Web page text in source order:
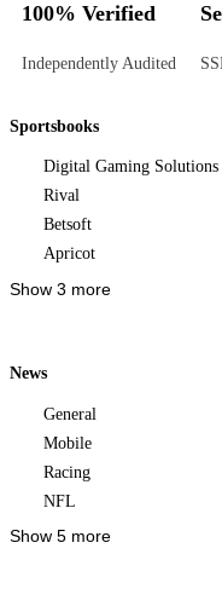
100% Verified
Independently Audited
Sportsbooks
Digital Gaming Solutions
Rival
Betsoft
Apricot
Show 3 more
News
General
Mobile
Racing
NFL
Show 5 more